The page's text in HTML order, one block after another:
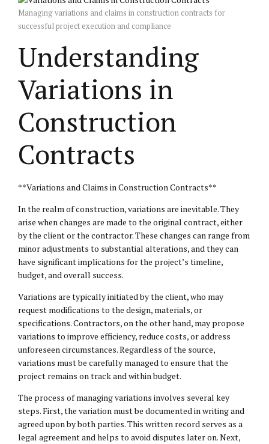
Managing variations and claims in construction contracts for
successful project execution and compliance
Understanding
Variations in
Construction
Contracts
**Variations and Claims in Construction Contracts**
In the realm of construction, variations are inevitable. They
arise when changes are made to the original contract, either
by the client or the contractor. These changes can range from
minor adjustments to substantial alterations, and they can
have significant implications for the project’s timeline,
budget, and overall success.
Variations are typically initiated by the client, who may
request modifications to the design, materials, or
specifications. Contractors, on the other hand, may propose
variations to improve efficiency, reduce costs, or address
unforeseen circumstances. Regardless of the source,
variations must be carefully managed to ensure that the
project remains on track and within budget.
The process of managing variations involves several key
steps. First, the variation must be documented in writing and
agreed upon by both parties. This written record serves as a
legal agreement and helps to avoid disputes later on. Next,